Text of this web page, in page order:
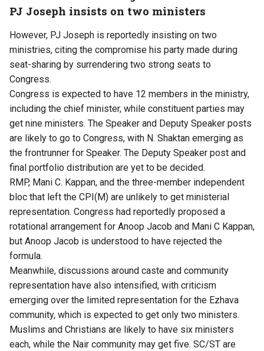
PJ Joseph insists on two ministers
However, PJ Joseph is reportedly insisting on two
ministries, citing the compromise his party made during
seat-sharing by surrendering two strong seats to
Congress.
Congress is expected to have 12 members in the ministry,
including the chief minister, while constituent parties may
get nine ministers. The Speaker and Deputy Speaker posts
are likely to go to Congress, with N. Shaktan emerging as
the frontrunner for Speaker. The Deputy Speaker post and
final portfolio distribution are yet to be decided.
RMP, Mani C. Kappan, and the three-member independent
bloc that left the CPI(M) are unlikely to get ministerial
representation. Congress had reportedly proposed a
rotational arrangement for Anoop Jacob and Mani C Kappan,
but Anoop Jacob is understood to have rejected the
formula.
Meanwhile, discussions around caste and community
representation have also intensified, with criticism
emerging over the limited representation for the Ezhava
community, which is expected to get only two ministers.
Muslims and Christians are likely to have six ministers
each, while the Nair community may get five. SC/ST are